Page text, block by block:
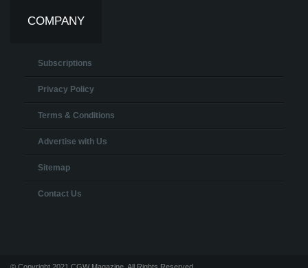
COMPANY
Subscriptions
Privacy Policy
Terms & Conditions
Advertise with Us
Sitemap
Contact Us